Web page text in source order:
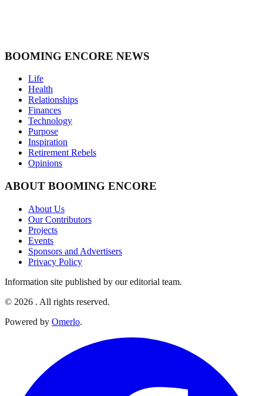
BOOMING ENCORE NEWS
Life
Health
Relationships
Finances
Technology
Purpose
Inspiration
Retirement Rebels
Opinions
ABOUT BOOMING ENCORE
About Us
Our Contributors
Projects
Events
Sponsors and Advertisers
Privacy Policy
Information site published by our editorial team.
© 2026 . All rights reserved.
Powered by Omerlo.